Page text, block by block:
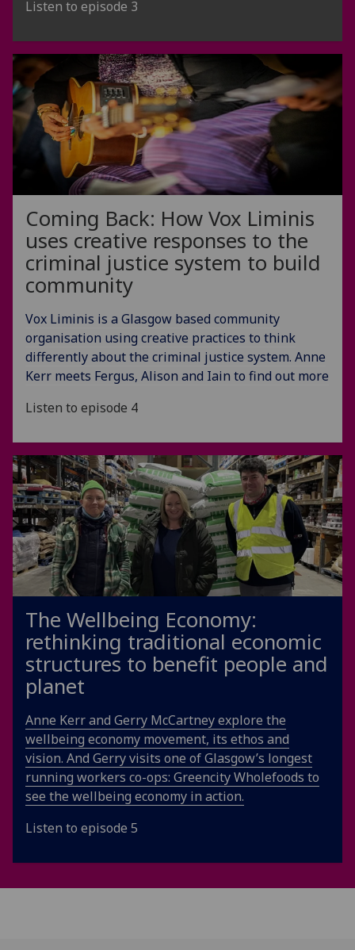
Listen to episode 3
Coming Back: How Vox Liminis
uses creative responses to the
criminal justice system to build
community
Vox Liminis is a Glasgow based community
organisation using creative practices to think
differently about the criminal justice system. Anne
Kerr meets Fergus, Alison and Iain to find out more
Listen to episode 4
The Wellbeing Economy:
rethinking traditional economic
structures to benefit people and
planet
Anne Kerr and Gerry McCartney explore the
wellbeing economy movement, its ethos and
vision. And Gerry visits one of Glasgow’s longest
running workers co-ops: Greencity Wholefoods to
see the wellbeing economy in action.
Listen to episode 5